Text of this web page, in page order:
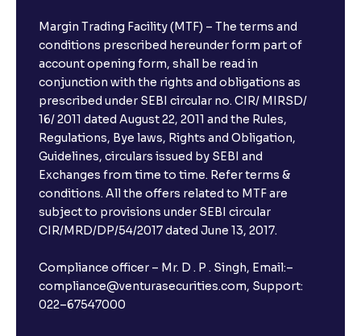
Margin Trading Facility (MTF) – The terms and
conditions prescribed hereunder form part of
account opening form, shall be read in
conjunction with the rights and obligations as
prescribed under SEBI circular no. CIR/ MIRSD/
16/ 2011 dated August 22, 2011 and the Rules,
Regulations, Bye laws, Rights and Obligation,
Guidelines, circulars issued by SEBI and
Exchanges from time to time. Refer terms &
conditions. All the offers related to MTF are
subject to provisions under SEBI circular
CIR/MRD/DP/54/2017 dated June 13, 2017.
Compliance officer – Mr. D . P . Singh, Email:–
compliance@venturasecurities.com, Support:
022–67547000